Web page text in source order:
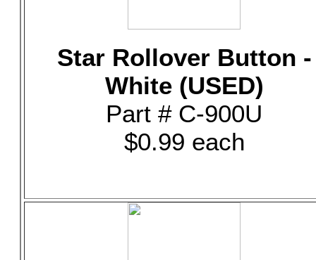
Star Rollover Button -
White (USED)
Part # C-900U
$0.99 each